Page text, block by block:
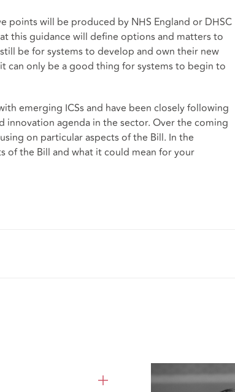
points will be produced by NHS England or DHSC
this guidance will define options and matters to
be for systems to develop and own their new
can only be a good thing for systems to begin to
emerging ICSs and have been closely following
agenda in the sector. Over the coming
on particular aspects of the Bill. In the
of the Bill and what it could mean for your